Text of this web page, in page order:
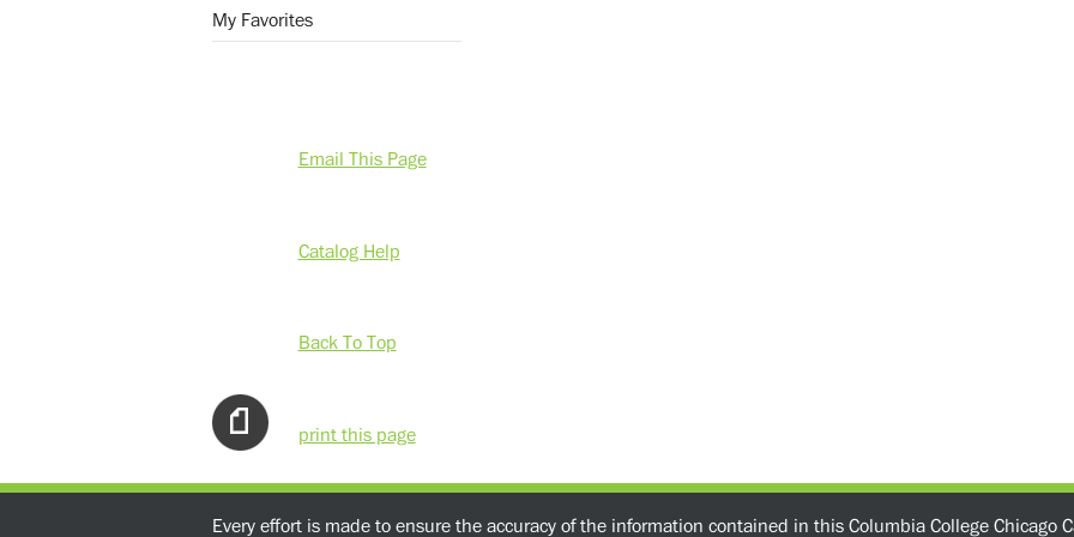
My Favorites
Email This Page
Catalog Help
Back To Top
print this page
Every effort is made to ensure the accuracy of the information contained in this Columbia College Chicago